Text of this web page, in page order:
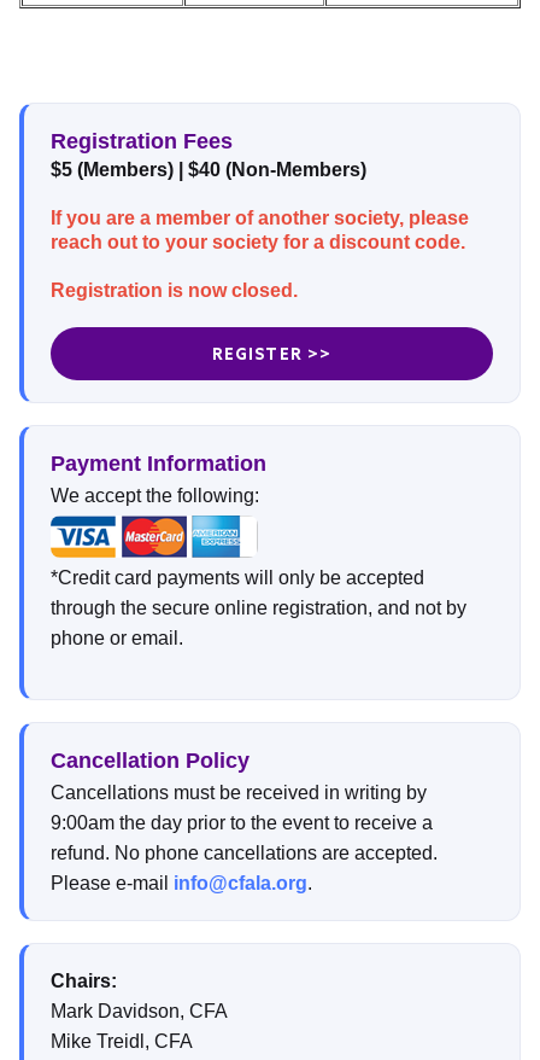
Registration Fees
$5 (Members) | $40 (Non-Members)
If you are a member of another society, please
reach out to your society for a discount code.
Registration is now closed.
REGISTER >>
Payment Information
We accept the following:
*Credit card payments will only be accepted
through the secure online registration, and not by
phone or email.
Cancellation Policy
Cancellations must be received in writing by
9:00am the day prior to the event to receive a
refund. No phone cancellations are accepted.
Please e-mail info@cfala.org.
Chairs:
Mark Davidson, CFA
Mike Treidl, CFA